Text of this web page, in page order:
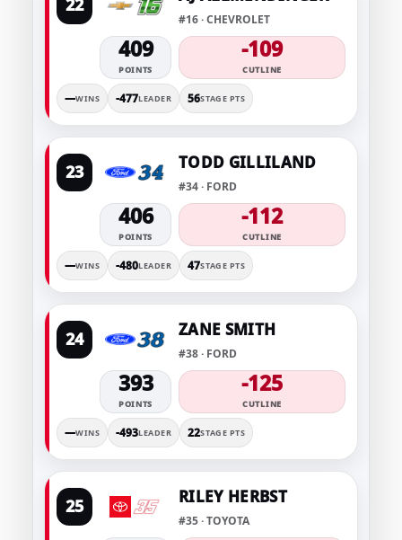
22
#16 · CHEVROLET
409
POINTS
-109
CUTLINE
—WINS -477LEADER 56STAGE PTS
23 TODD GILLILAND
#34 · FORD
406
POINTS
-112
CUTLINE
—WINS -480LEADER 47STAGE PTS
24 ZANE SMITH
#38 · FORD
393
POINTS
-125
CUTLINE
—WINS -493LEADER 22STAGE PTS
25 RILEY HERBST
#35 · TOYOTA